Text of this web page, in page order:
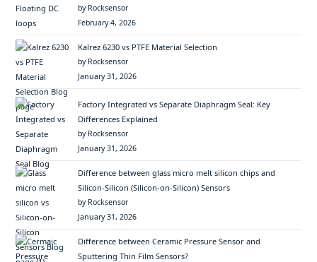
by Rocksensor
February 4, 2026
Kalrez 6230 vs PTFE Material Selection
by Rocksensor
January 31, 2026
Factory Integrated vs Separate Diaphragm Seal: Key
Differences Explained
by Rocksensor
January 31, 2026
Difference between glass micro melt silicon chips and
Silicon-Silicon (Silicon-on-Silicon) Sensors
by Rocksensor
January 31, 2026
Difference between Ceramic Pressure Sensor and
Sputtering Thin Film Sensors?